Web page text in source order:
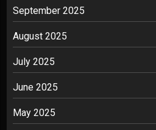
September 2025
August 2025
July 2025
June 2025
May 2025